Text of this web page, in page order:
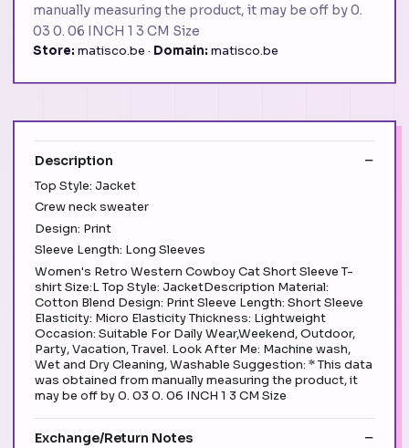
manually measuring the product, it may be off by 0.
03 0. 06 INCH 1 3 CM Size
Store: matisco.be · Domain: matisco.be
Description
Top Style: Jacket
Crew neck sweater
Design: Print
Sleeve Length: Long Sleeves
Women's Retro Western Cowboy Cat Short Sleeve T-
shirt Size:L Top Style: JacketDescription Material:
Cotton Blend Design: Print Sleeve Length: Short Sleeve
Elasticity: Micro Elasticity Thickness: Lightweight
Occasion: Suitable For Daily Wear,Weekend, Outdoor,
Party, Vacation, Travel. Look After Me: Machine wash,
Wet and Dry Cleaning, Washable Suggestion: * This data
was obtained from manually measuring the product, it
may be off by 0. 03 0. 06 INCH 1 3 CM Size
Exchange/Return Notes